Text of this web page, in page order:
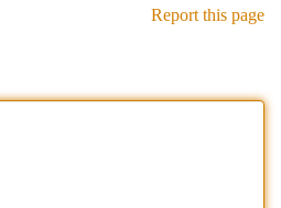
Report this page